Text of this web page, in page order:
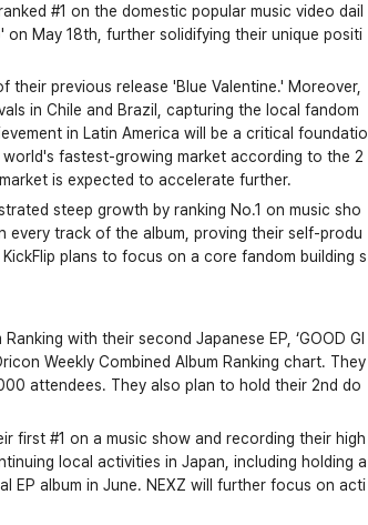
#1 on the domestic popular music video dail
May 18th, further solidifying their unique positi
their previous release 'Blue Valentine.' Moreover,
in Chile and Brazil, capturing the local fandom
in Latin America will be a critical foundatio
fastest-growing market according to the 2
is expected to accelerate further.
steep growth by ranking No.1 on music sho
every track of the album, proving their self-produ
plans to focus on a core fandom building s
with their second Japanese EP, ‘GOOD GI
Weekly Combined Album Ranking chart. They
attendees. They also plan to hold their 2nd do
first #1 on a music show and recording their high
local activities in Japan, including holding a
EP album in June. NEXZ will further focus on acti